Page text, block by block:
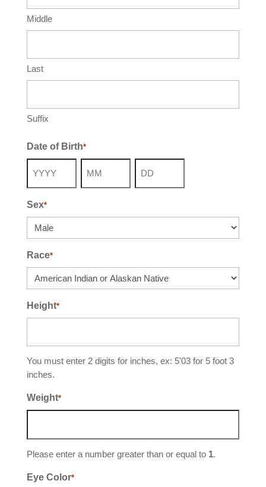
Middle
Last
Suffix
Date of Birth*
Sex*
Race*
Height*
You must enter 2 digits for inches, ex: 5'03 for 5 foot 3
inches.
Weight*
Please enter a number greater than or equal to 1.
Eye Color*